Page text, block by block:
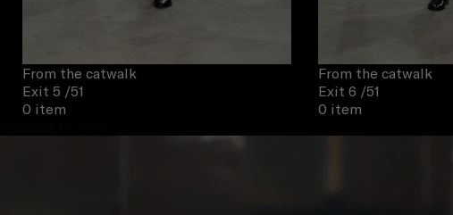
From the catwalk
Exit 5 /51
0 item
From the catwalk
Exit 6 /51
0 item